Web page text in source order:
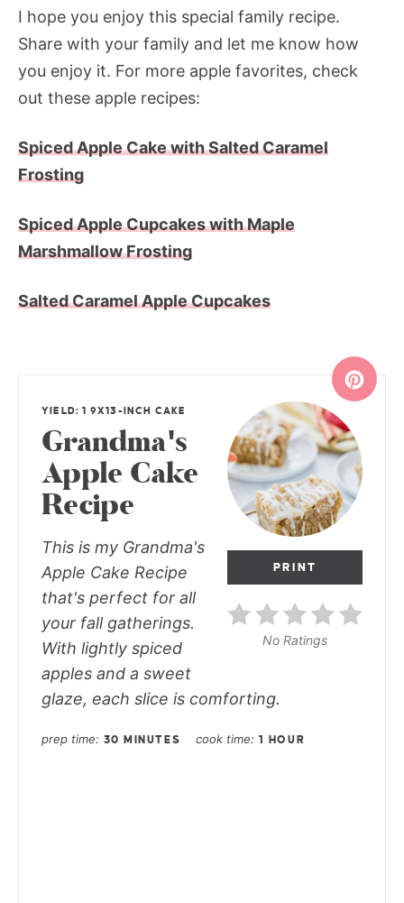
I hope you enjoy this special family recipe.
Share with your family and let me know how
you enjoy it. For more apple favorites, check
out these apple recipes:
Spiced Apple Cake with Salted Caramel
Frosting
Spiced Apple Cupcakes with Maple
Marshmallow Frosting
Salted Caramel Apple Cupcakes
PRINT
No Ratings
YIELD: 1 9X13-INCH CAKE
Grandma's
Apple Cake
Recipe
This is my Grandma's
Apple Cake Recipe
that's perfect for all
your fall gatherings.
With lightly spiced
apples and a sweet
glaze, each slice is comforting.
prep time 30 MINUTES cook time 1 HOUR